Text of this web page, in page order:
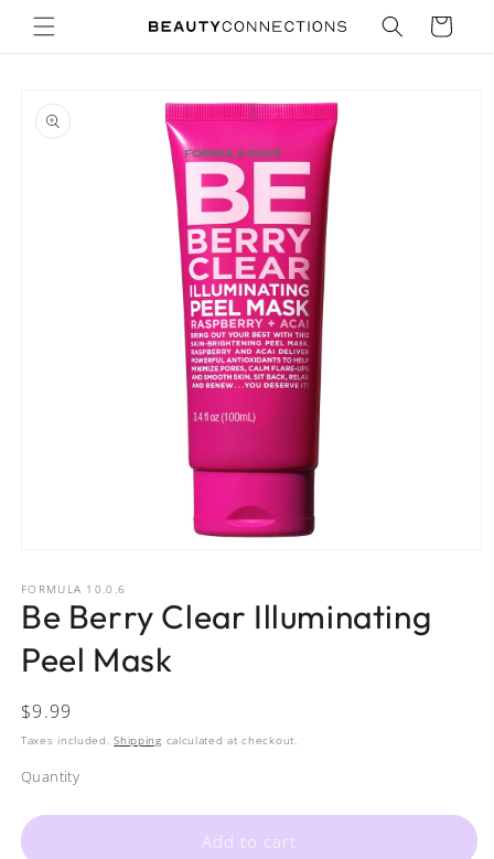
Skip to
content
Cart
information
1
in
modal
FORMULA 10.0.6
Be Berry Clear Illuminating
Peel Mask
Regular
price
$9.99
Taxes included.Shipping calculated at checkout.
Quantity
Quantity
Add to cart